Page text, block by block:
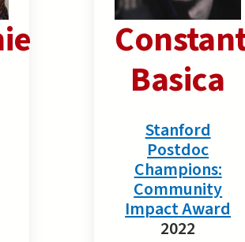
Basica
Stanford
Postdoc
Champions:
Community
Impact Award
2022